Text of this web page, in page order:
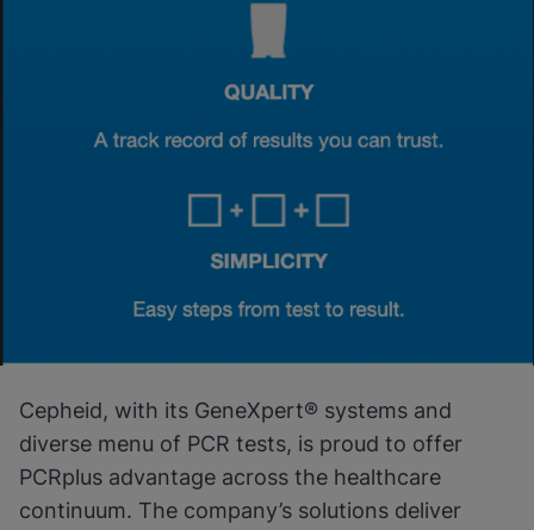
Cepheid, with its GeneXpert® systems and
diverse menu of PCR tests, is proud to offer
PCRplus advantage across the healthcare
continuum. The company’s solutions deliver